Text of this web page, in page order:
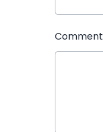
Comment